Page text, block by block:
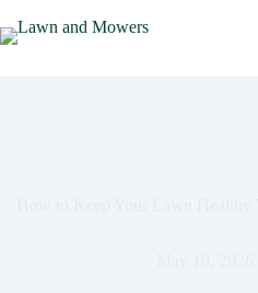
to
content